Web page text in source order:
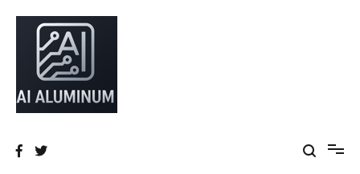
server frames and custom enclosures — built for thermal performance,